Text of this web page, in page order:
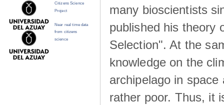
many bioscientists
published his theory
Selection". At the
knowledge on the
archipelago in space
rather poor. Thus, it
Citizens Science
Project
Near real time data
from citizens
science